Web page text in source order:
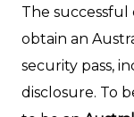
The
obtain an
security pass,
disclosure. To